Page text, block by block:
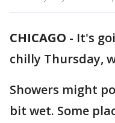
CHICAGO - It's
chilly Thursday,
Showers might
bit wet. Some